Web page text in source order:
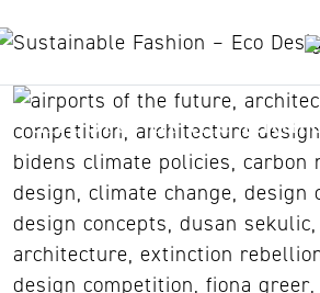
airports of the future